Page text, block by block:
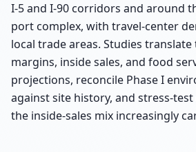
I-5 and I-90 corridors and around
port complex, with travel-center
local trade areas. Studies
margins, inside sales, and food
projections, reconcile Phase I
against site history, and stress-
the inside-sales mix increasingly